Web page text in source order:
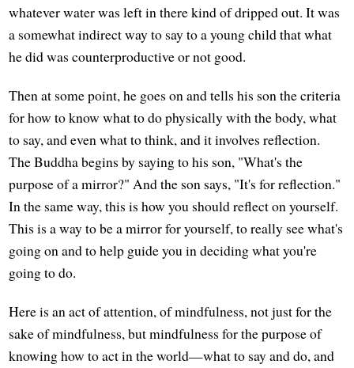
whatever water was left in there kind of dripped out. It was
a somewhat indirect way to say to a young child that what
he did was counterproductive or not good.
Then at some point, he goes on and tells his son the criteria
for how to know what to do physically with the body, what
to say, and even what to think, and it involves reflection.
The Buddha begins by saying to his son, "What's the
purpose of a mirror?" And the son says, "It's for reflection."
In the same way, this is how you should reflect on yourself.
This is a way to be a mirror for yourself, to really see what's
going on and to help guide you in deciding what you're
going to do.
Here is an act of attention, of mindfulness, not just for the
sake of mindfulness, but mindfulness for the purpose of
knowing how to act in the world—what to say and do, and